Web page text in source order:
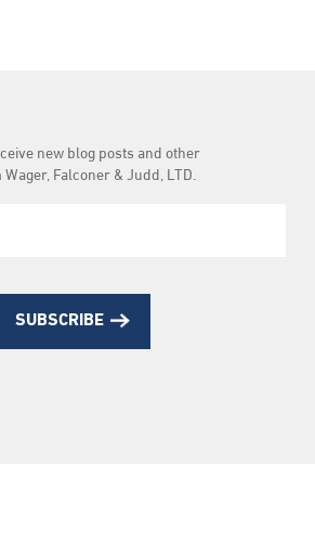
new blog posts and other
Falconer & Judd, LTD.
SUBSCRIBE